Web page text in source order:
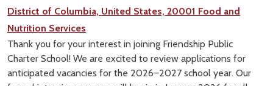
District of Columbia, United States, 20001 Food and
Nutrition Services
Thank you for your interest in joining Friendship Public
Charter School! We are excited to review applications for
anticipated vacancies for the 2026–2027 school year. Our